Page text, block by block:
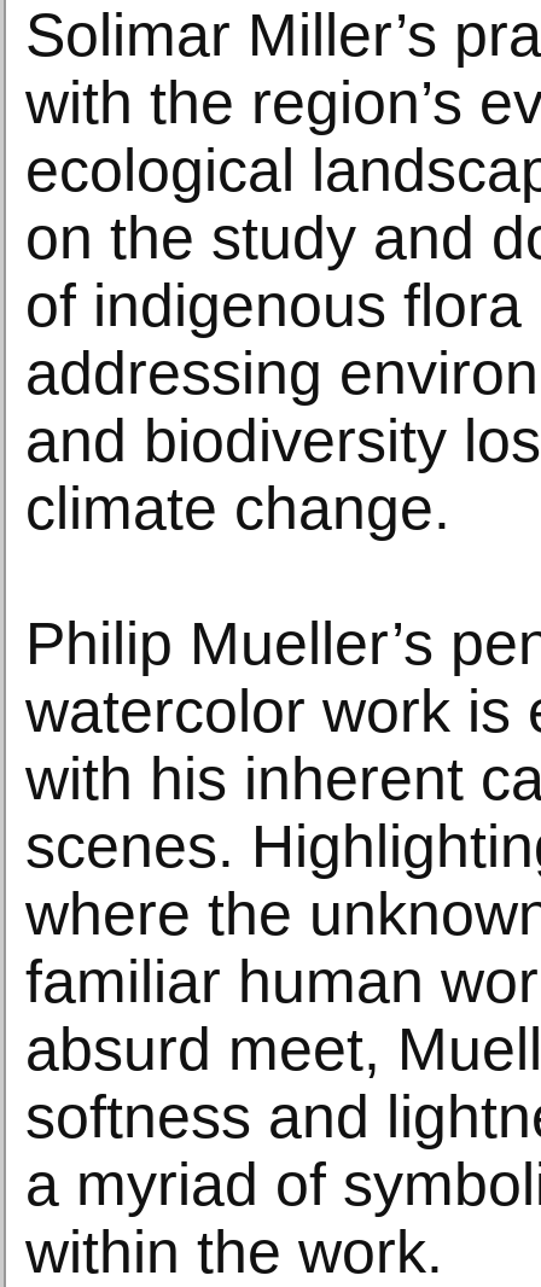
Solimar Miller’s
with the region’s
ecological
on the study and
of indigenous
addressing
and biodiversity
climate change.
Philip Mueller’s
watercolor work is
with his inherent
scenes.
where the
familiar human
absurd meet,
softness and
a myriad of
within the work.